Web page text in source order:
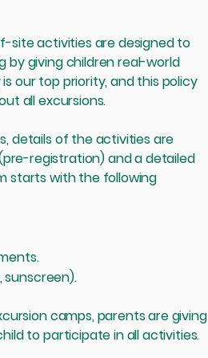
site activities are designed to
by giving children real-world
our top priority, and this policy
all excursions.
details of the activities are
registration) and a detailed
starts with the following
sunscreen).
camps, parents are giving
to participate in all activities.